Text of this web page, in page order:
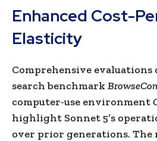
Enhanced Cost-
Elasticity
Comprehensive evaluations
search benchmark
computer-use environment
highlight Sonnet 5’s
over prior generations. The